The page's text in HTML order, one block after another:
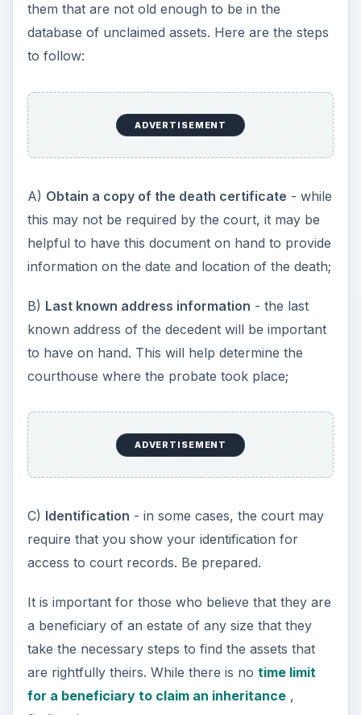
them that are not old enough to be in the
database of unclaimed assets. Here are the steps
to follow:
ADVERTISEMENT
A) Obtain a copy of the death certificate - while
this may not be required by the court, it may be
helpful to have this document on hand to provide
information on the date and location of the death;
B) Last known address information - the last
known address of the decedent will be important
to have on hand. This will help determine the
courthouse where the probate took place;
ADVERTISEMENT
C) Identification - in some cases, the court may
require that you show your identification for
access to court records. Be prepared.
It is important for those who believe that they are
a beneficiary of an estate of any size that they
take the necessary steps to find the assets that
are rightfully theirs. While there is no time limit
for a beneficiary to claim an inheritance,